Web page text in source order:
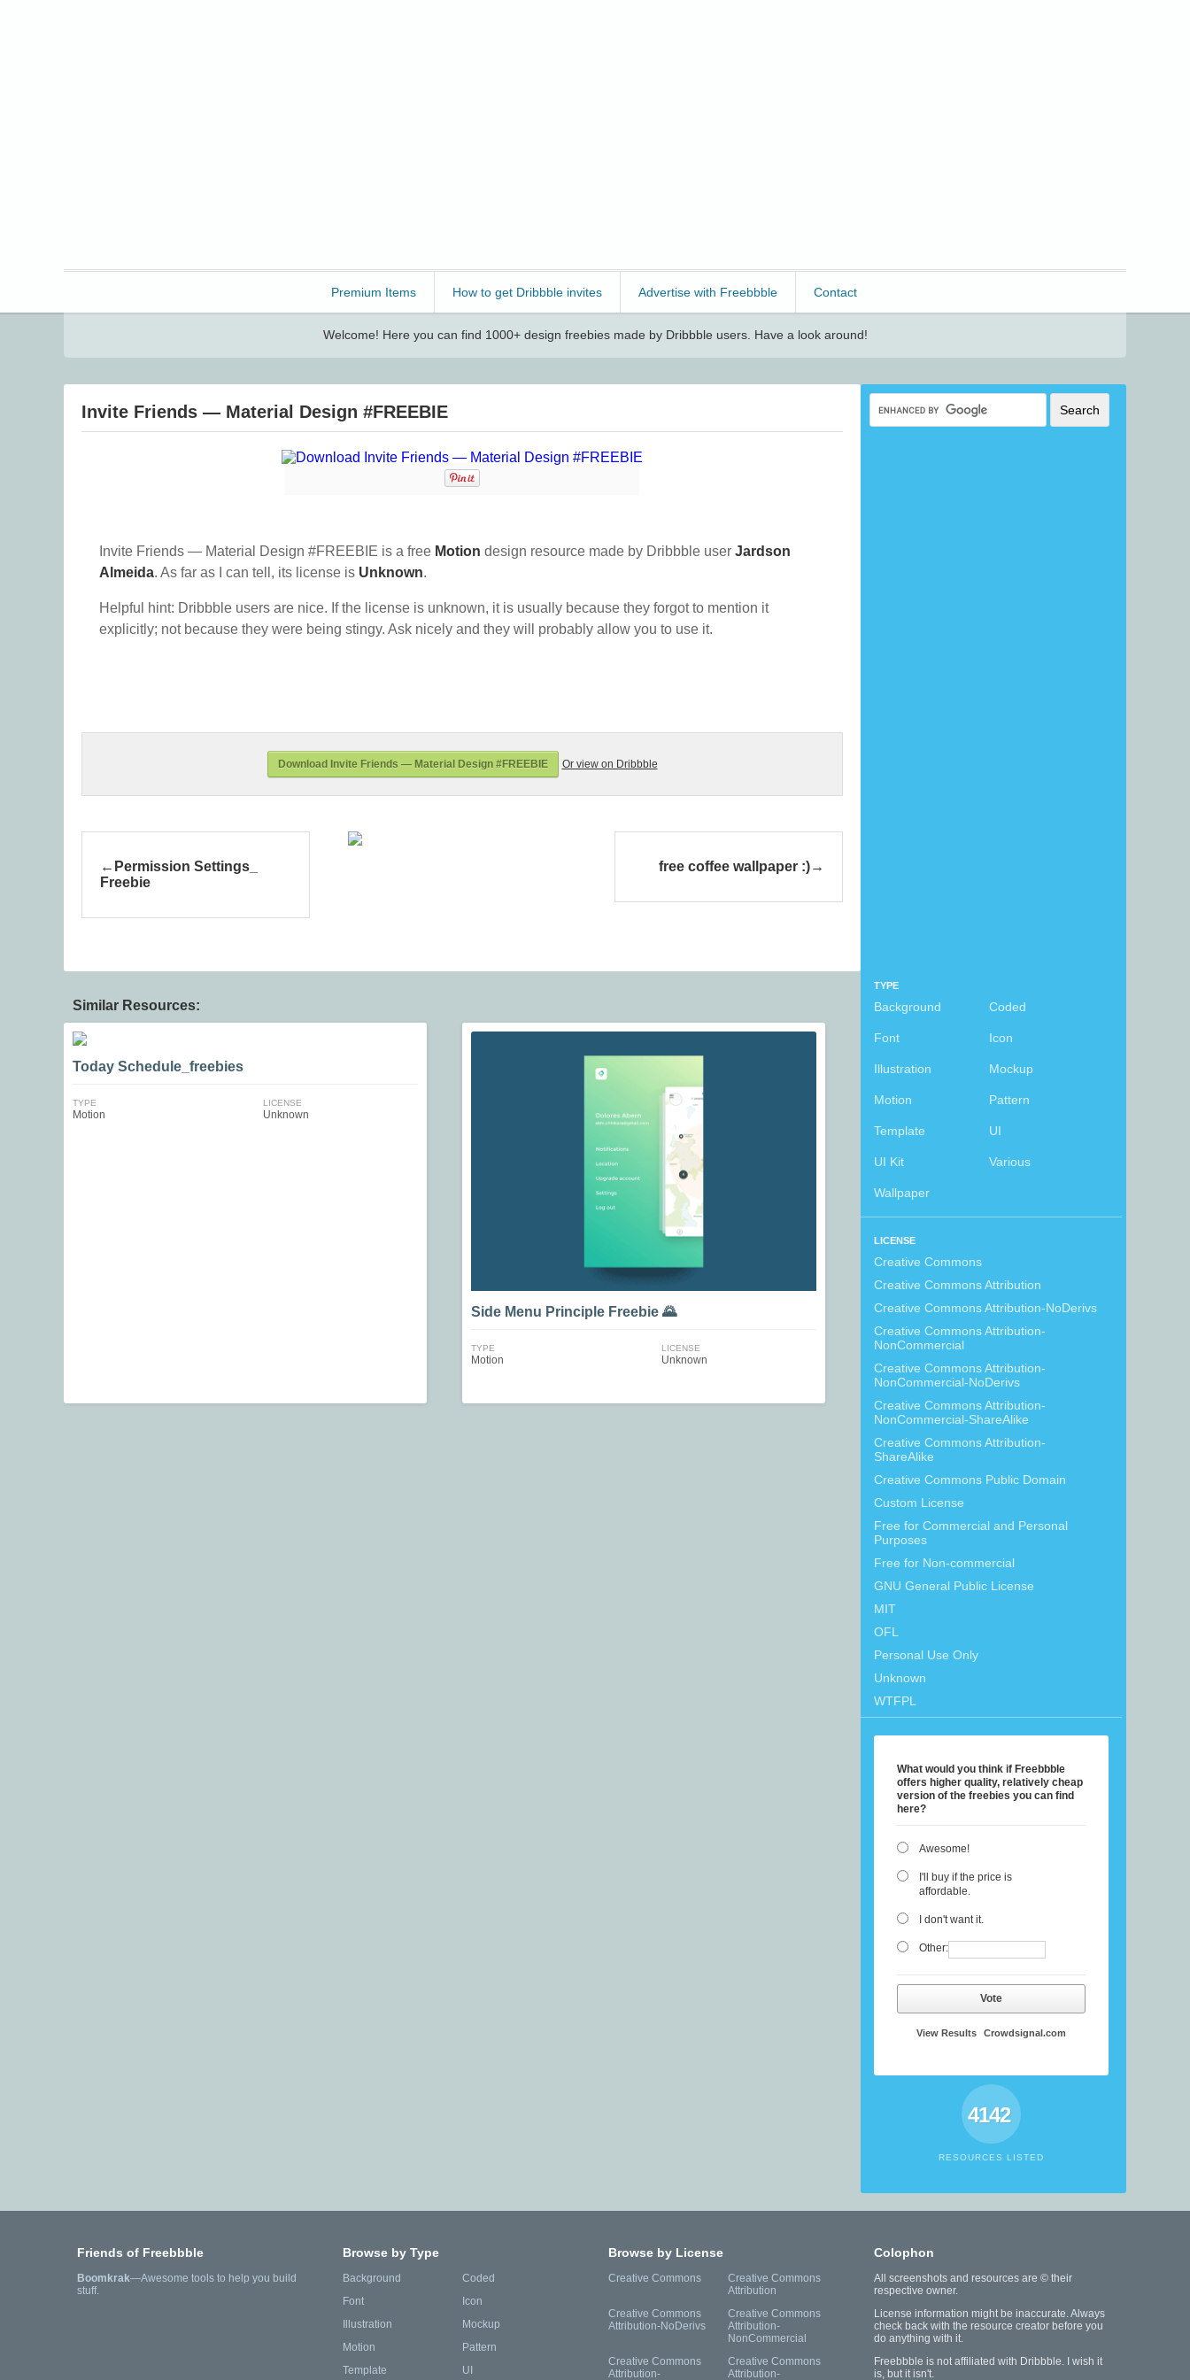
Premium Items How to get Dribbble invites Advertise with Freebbble Contact
Welcome! Here you can find 1000+ design freebies made by Dribbble users. Have a look around!
TYPE
Background Coded
Font Icon
Illustration Mockup
Motion Pattern
Template UI
UI Kit Various
Wallpaper
LICENSE
Creative Commons
Creative Commons Attribution
Creative Commons Attribution-NoDerivs
Creative Commons Attribution-
NonCommercial
Creative Commons Attribution-
NonCommercial-NoDerivs
Creative Commons Attribution-
NonCommercial-ShareAlike
Creative Commons Attribution-
ShareAlike
Creative Commons Public Domain
Custom License
Free for Commercial and Personal
Purposes
Free for Non-commercial
GNU General Public License
MIT
OFL
Personal Use Only
Unknown
WTFPL
What would you think if Freebbble
offers higher quality, relatively cheap
version of the freebies you can find
here?
Awesome!
I'll buy if the price is
affordable.
I don't want it.
Other:
Vote
View Results Crowdsignal.com
4142
RESOURCES LISTED
Invite Friends — Material Design #FREEBIE
Invite Friends — Material Design #FREEBIE is a free Motion design resource made by Dribbble user Jardson
Almeida. As far as I can tell, its license is Unknown.
Helpful hint: Dribbble users are nice. If the license is unknown, it is usually because they forgot to mention it
explicitly; not because they were being stingy. Ask nicely and they will probably allow you to use it.
Download Invite Friends — Material Design #FREEBIE Or view on Dribbble
Permission Settings_
Freebie
free coffee wallpaper :)
Similar Resources:
Today Schedule_freebies
TYPE
Motion
LICENSE
Unknown
Side Menu Principle Freebie 🌄
TYPE
Motion
LICENSE
Unknown
Friends of Freebbble
Boomkrak—Awesome tools to help you build
stuff.
Browse by Type
Background
Coded
Font
Icon
Illustration
Mockup
Motion
Pattern
Template
UI
Browse by License
Creative Commons
Creative Commons
Attribution
Creative Commons
Attribution-NoDerivs
Creative Commons
Attribution-
NonCommercial
Creative Commons
Attribution-
Creative Commons
Attribution-
Colophon
All screenshots and resources are © their
respective owner.
License information might be inaccurate. Always
check back with the resource creator before you
do anything with it.
Freebbble is not affiliated with Dribbble. I wish it
is, but it isn't.